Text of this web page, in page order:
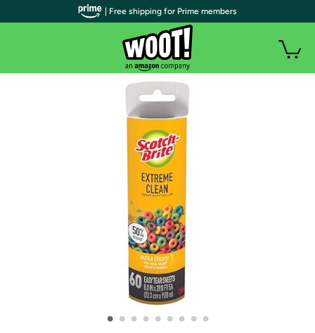
• • • • • • • • •
| Free shipping for Prime members